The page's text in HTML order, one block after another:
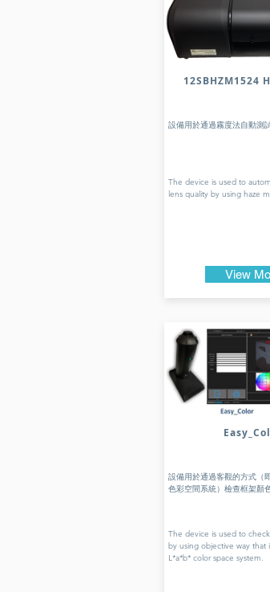
12SBHZM1524
設備用於通過霧度法自動測
The device is used to
lens quality by using haze
View
設備用於通過客觀的方式（
色彩空間系統）檢查框架顏色
The device is used to
by using objective way that
L*a*b* color space system.